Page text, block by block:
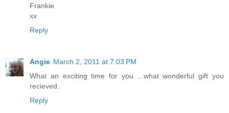
Frankie
xx
Reply
Angie March 2, 2011 at 7:03 PM
What an exciting time for you ...what wonderful gift you
recieved.
Reply